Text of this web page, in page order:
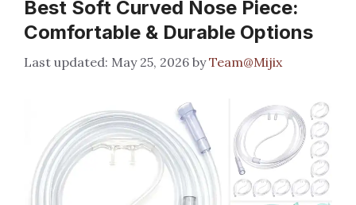
Best Soft Curved Nose Piece:
Comfortable & Durable Options
May 25, 2026 byTeam@Mijix